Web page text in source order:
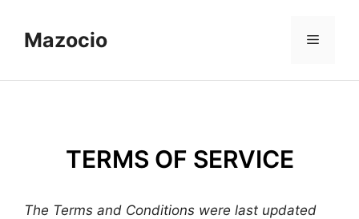
contentMazocio Menu
TERMS OF SERVICE
The Terms and Conditions were last updated